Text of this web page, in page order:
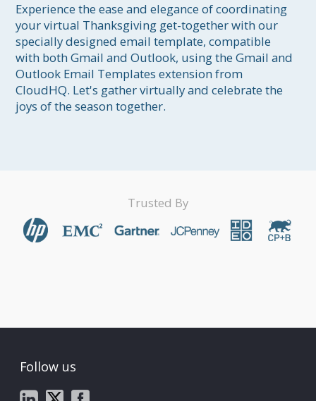
Experience the ease and elegance of coordinating
your virtual Thanksgiving get-together with our
specially designed email template, compatible
with both Gmail and Outlook, using the Gmail and
Outlook Email Templates extension from
CloudHQ. Let's gather virtually and celebrate the
joys of the season together.
Trusted By
Follow us